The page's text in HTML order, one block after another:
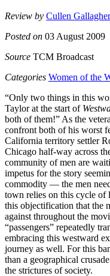
Review by Cullen Gallagher
Posted on 03 August 2009
Source TCM Broadcast
Categories Women of the
“Only two things in this
Taylor at the start of
both of them!” As the
confront both of his worst
California territory settler
Chicago half-way across
community of men are
impetus for the story
commodity — the men
town relies on this cycle of
this objectification that the
against throughout the
“passengers” repeatedly
embracing this westward
journey as well. For this
than a geographical
the strictures of society.